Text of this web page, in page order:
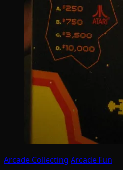
Arcade Collecting Arcade Fun